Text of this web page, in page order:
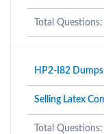
Total
HP2-I82 Dumps
Selling Latex
Total